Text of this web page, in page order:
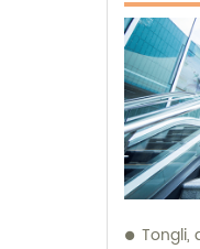
Tongli,